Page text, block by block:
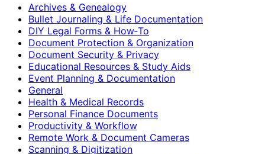
Archives & Genealogy
Bullet Journaling & Life Documentation
DIY Legal Forms & How‑To
Document Protection & Organization
Document Security & Privacy
Educational Resources & Study Aids
Event Planning & Documentation
General
Health & Medical Records
Personal Finance Documents
Productivity & Workflow
Remote Work & Document Cameras
Scanning & Digitization